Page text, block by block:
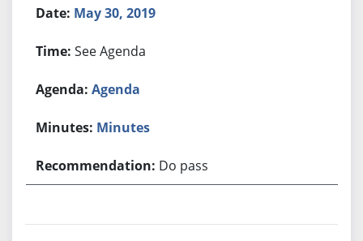
May 30, 2019
See Agenda
Agenda
Minutes
Do pass